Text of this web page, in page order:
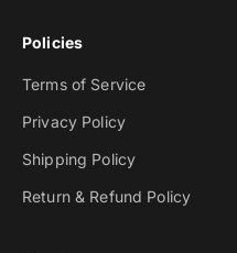
Policies
Terms of Service
Privacy Policy
Shipping Policy
Return & Refund Policy